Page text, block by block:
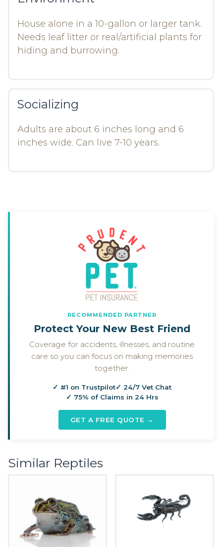
House alone in a 10-gallon or larger tank.
Needs leaf litter or real/artificial plants for
hiding and burrowing.
Socializing
Adults are about 6 inches long and 6
inches wide. Can live 7-10 years.
RECOMMENDED PARTNER
Protect Your New Best Friend
Coverage for accidents, illnesses, and routine
care so you can focus on making memories
together.
✓ #1 on Trustpilot✓ 24/7 Vet Chat
✓ 75% of Claims in 24 Hrs
GET A FREE QUOTE →
Similar Reptiles